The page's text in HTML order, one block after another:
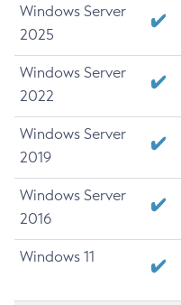
Windows Server
2025
Windows Server
2022
Windows Server
2019
Windows Server
2016
Windows 11